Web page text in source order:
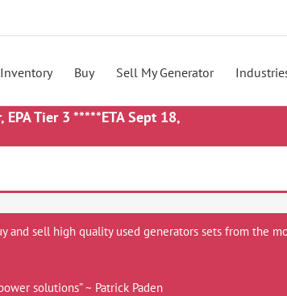
Inventory Buy Sell My Generator
Tier 3 *****ETA Sept 18,
and sell high quality used generators sets from the
solutions” ~ Patrick Paden